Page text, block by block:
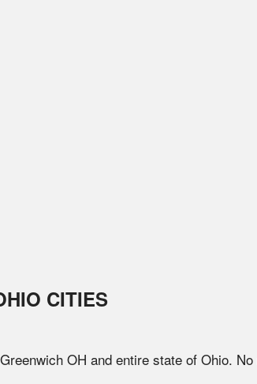
CITIES
Greenwich OH and entire state of Ohio.